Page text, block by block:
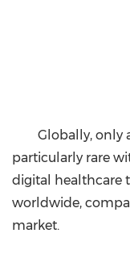
Globally, only
particularly rare
digital healthcare
worldwide,
market.